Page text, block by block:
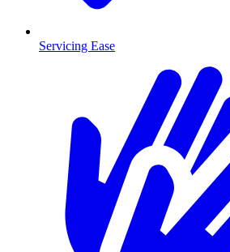
Servicing Ease